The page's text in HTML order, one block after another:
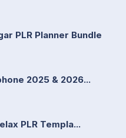
PLR Planner Bundle
2025 & 2026...
PLR Templa...